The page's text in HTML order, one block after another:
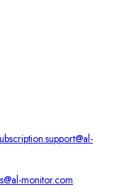
monitor.com.